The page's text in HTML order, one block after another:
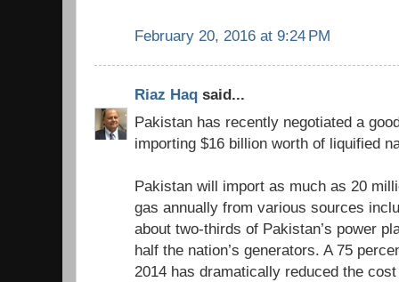
February 20, 2016 at 9:24 PM
Riaz Haq said...
Pakistan has recently negotiated a
importing $16 billion worth of liquified
Pakistan will import as much as 20
gas annually from various sources
about two-thirds of Pakistan’s power
half the nation’s generators. A 75
2014 has dramatically reduced the